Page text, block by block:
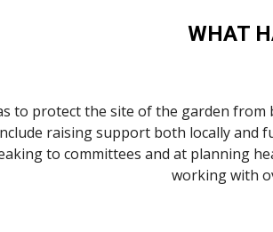
WHAT
to protect the site of the garden
raising support both locally and
to committees and at planning
working with